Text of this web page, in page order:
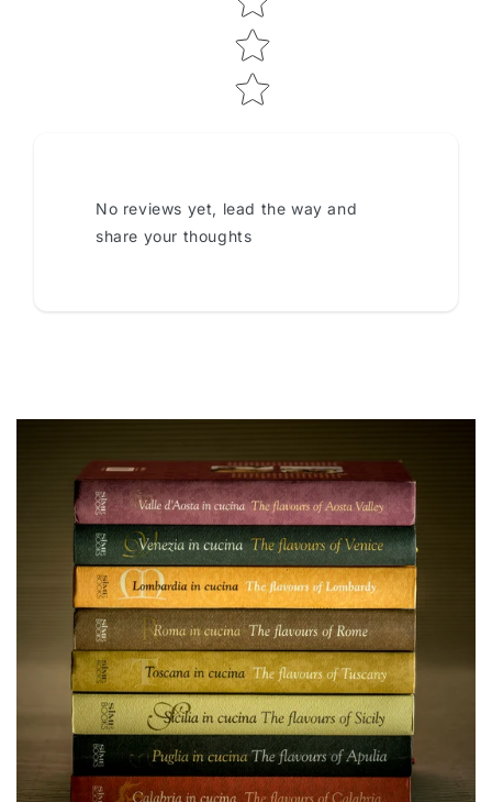
No reviews yet, lead the way and
share your thoughts